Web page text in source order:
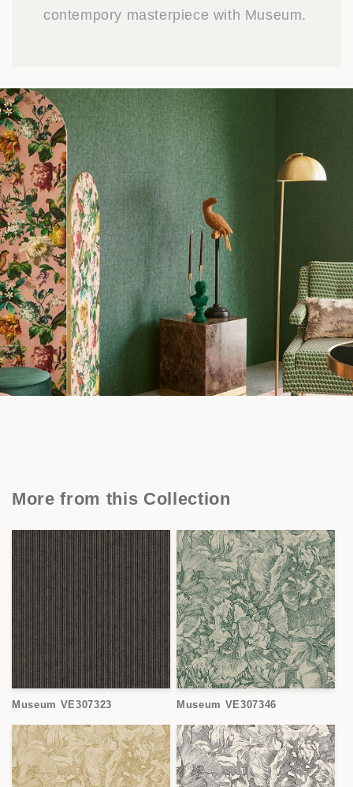
contempory masterpiece with Museum.
More from this Collection
Museum VE307323 Museum VE307346